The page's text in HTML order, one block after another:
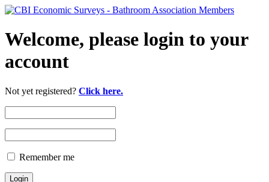
Welcome, please login to your
account
Not yet registered? Click here.
Remember me